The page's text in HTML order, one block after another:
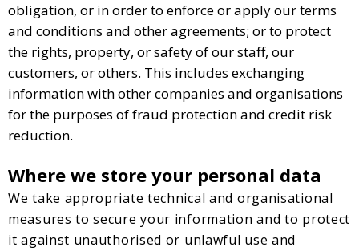
obligation, or in order to enforce or apply our terms
and conditions and other agreements; or to protect
the rights, property, or safety of our staff, our
customers, or others. This includes exchanging
information with other companies and organisations
for the purposes of fraud protection and credit risk
reduction.
Where we store your personal data
We take appropriate technical and organisational
measures to secure your information and to protect
it against unauthorised or unlawful use and